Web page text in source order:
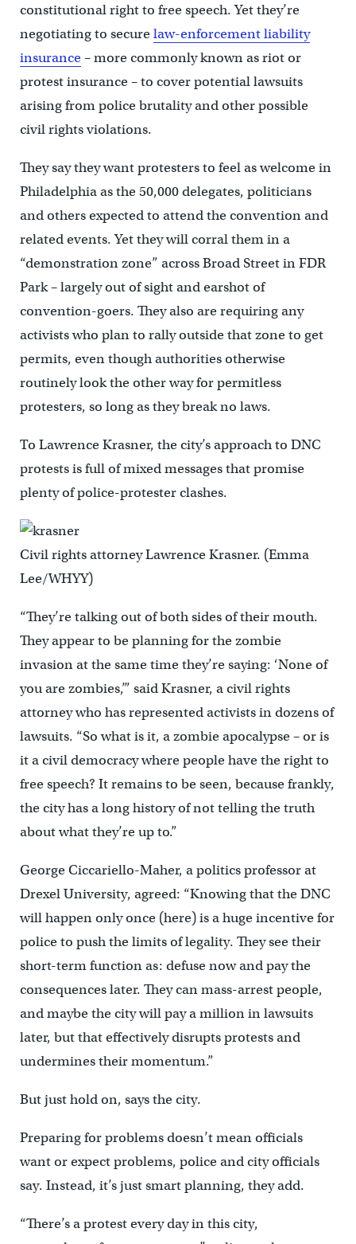
constitutional right to free speech. Yet they’re
negotiating to securelaw-enforcement liability
insurance– more commonly known as riot or
protest insurance – to cover potential lawsuits
arising from police brutality and other possible
civil rights violations.
They say they want protesters to feel as welcome in
Philadelphia as the 50,000 delegates, politicians
and others expected to attend the convention and
related events. Yet they will corral them in a
“demonstration zone” across Broad Street in FDR
Park – largely out of sight and earshot of
convention-goers. They also are requiring any
activists who plan to rally outside that zone to get
permits, even though authorities otherwise
routinely look the other way for permitless
protesters, so long as they break no laws.
To Lawrence Krasner, the city’s approach to DNC
protests is full of mixed messages that promise
plenty of police-protester clashes.
Civil rights attorney Lawrence Krasner. (Emma
Lee/WHYY)
“They’re talking out of both sides of their mouth.
They appear to be planning for the zombie
invasion at the same time they’re saying: ‘None of
you are zombies,’” said Krasner, a civil rights
attorney who has represented activists in dozens of
lawsuits. “So what is it, a zombie apocalypse – or is
it a civil democracy where people have the right to
free speech? It remains to be seen, because frankly,
the city has a long history of not telling the truth
about what they’re up to.”
George Ciccariello-Maher, a politics professor at
Drexel University, agreed: “Knowing that the DNC
will happen only once (here) is a huge incentive for
police to push the limits of legality. They see their
short-term function as: defuse now and pay the
consequences later. They can mass-arrest people,
and maybe the city will pay a million in lawsuits
later, but that effectively disrupts protests and
undermines their momentum.”
But just hold on, says the city.
Preparing for problems doesn’t mean officials
want or expect problems, police and city officials
say. Instead, it’s just smart planning, they add.
“There’s a protest every day in this city,